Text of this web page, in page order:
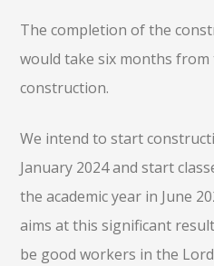
The completion of the
would take six months
construction.
We intend to start
January 2024 and start
the academic year in June
aims at this significant
be good workers in the